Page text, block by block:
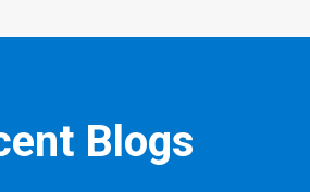
Blogs